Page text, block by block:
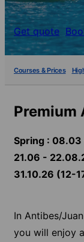
Get quote
Courses & Prices
Premium
Spring :
21.06 -
31.10.26 (12-
In Antibes/
you will enjoy